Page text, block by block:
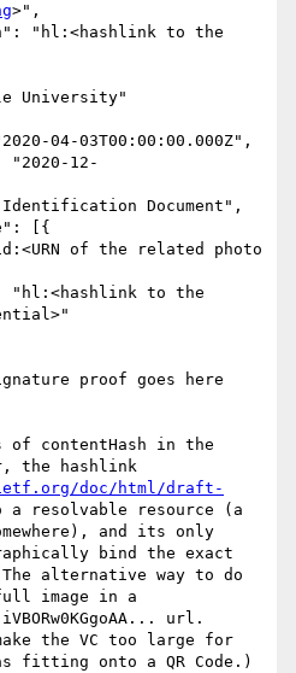
>",
"hl:<hashlink to the
University"
04-03T00:00:00.000Z",
12-
Document",
[{
of the related photo
"hl:<hashlink to the
proof goes here
of contentHash in the
the hashlink
doc/html/draft-
resolvable resource (a
and its only
bind the exact
alternative way to do
image in a
url.
the VC too large for
fitting onto a QR Code.)